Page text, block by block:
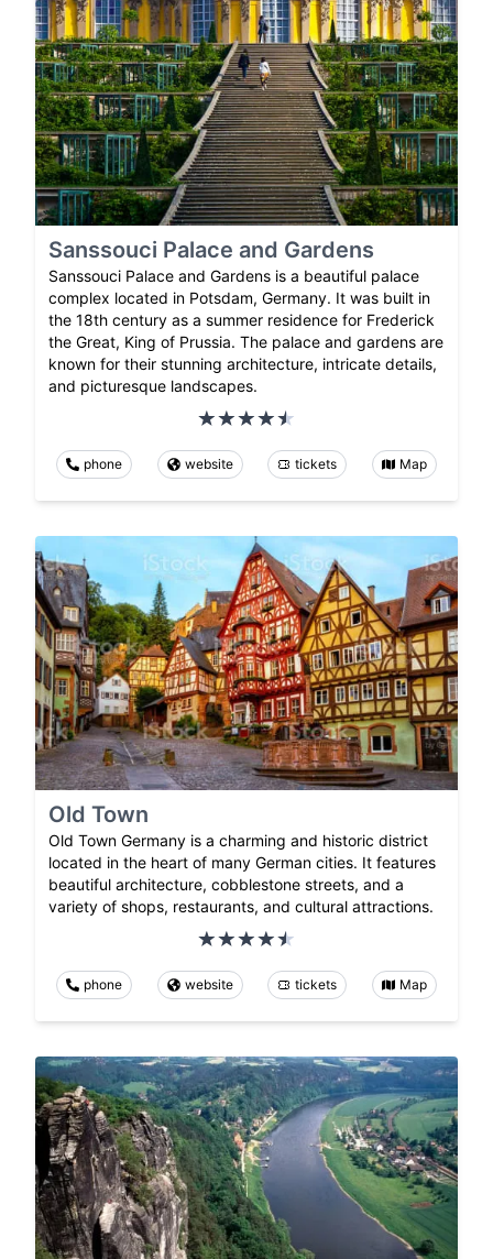
Sanssouci Palace and Gardens
Sanssouci Palace and Gardens is a beautiful palace
complex located in Potsdam, Germany. It was built in
the 18th century as a summer residence for Frederick
the Great, King of Prussia. The palace and gardens are
known for their stunning architecture, intricate details,
and picturesque landscapes.
phone website tickets Map
Old Town
Old Town Germany is a charming and historic district
located in the heart of many German cities. It features
beautiful architecture, cobblestone streets, and a
variety of shops, restaurants, and cultural attractions.
phone website tickets Map